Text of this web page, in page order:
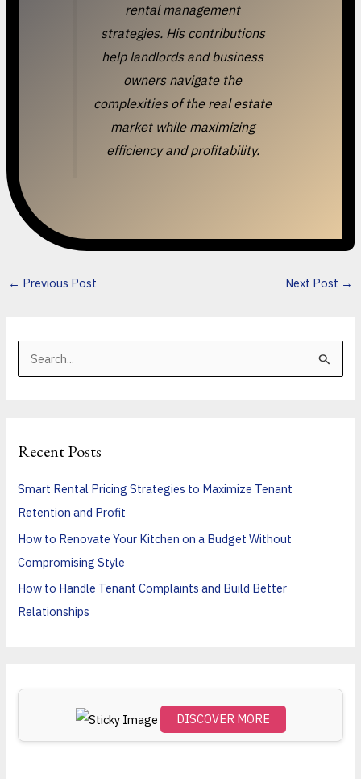
rental management
strategies. His contributions
help landlords and business
owners navigate the
complexities of the real estate
market while maximizing
efficiency and profitability.
← Previous Post Next Post →
c
Recent Posts
Smart Rental Pricing Strategies to Maximize Tenant
Retention and Profit
How to Renovate Your Kitchen on a Budget Without
Compromising Style
How to Handle Tenant Complaints and Build Better
Relationships
DISCOVER MORE